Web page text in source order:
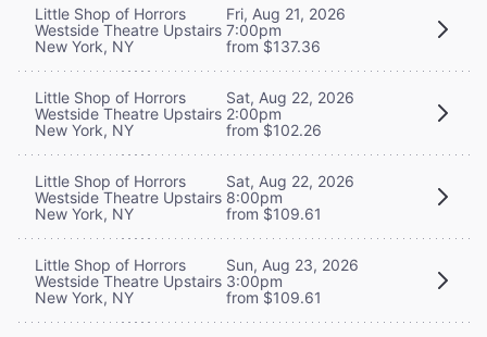
Little Shop of Horrors
Westside Theatre Upstairs
New York, NY
Fri, Aug 21, 2026
7:00pm
from $137.36
Little Shop of Horrors
Westside Theatre Upstairs
New York, NY
Sat, Aug 22, 2026
2:00pm
from $102.26
Little Shop of Horrors
Westside Theatre Upstairs
New York, NY
Sat, Aug 22, 2026
8:00pm
from $109.61
Little Shop of Horrors
Westside Theatre Upstairs
New York, NY
Sun, Aug 23, 2026
3:00pm
from $109.61